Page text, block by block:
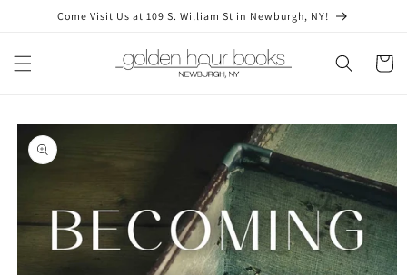
Skip toCome Visit Us at 109 S. William St in Newburgh, NY!
Cart
Skip to
product
information